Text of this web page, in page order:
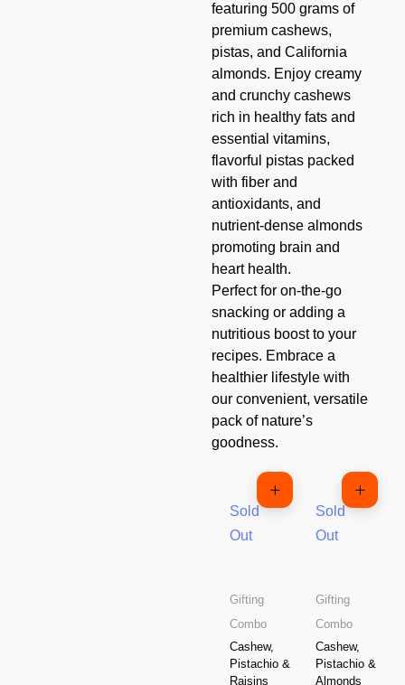
featuring 500 grams of
premium cashews,
pistas, and California
almonds. Enjoy creamy
and crunchy cashews
rich in healthy fats and
essential vitamins,
flavorful pistas packed
with fiber and
antioxidants, and
nutrient-dense almonds
promoting brain and
heart health.
Perfect for on-the-go
snacking or adding a
nutritious boost to your
recipes. Embrace a
healthier lifestyle with
our convenient, versatile
pack of nature’s
goodness.
Sold
Out
Gifting
Combo
Cashew,
Pistachio &
Raisins
Sold
Out
Gifting
Combo
Cashew,
Pistachio &
Almonds